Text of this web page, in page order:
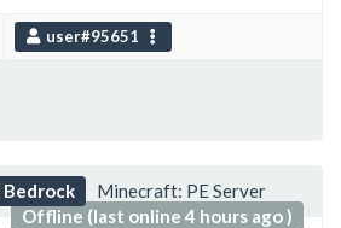
user#95651
Minecraft: PE Server
Offline (last online 4 hours ago )